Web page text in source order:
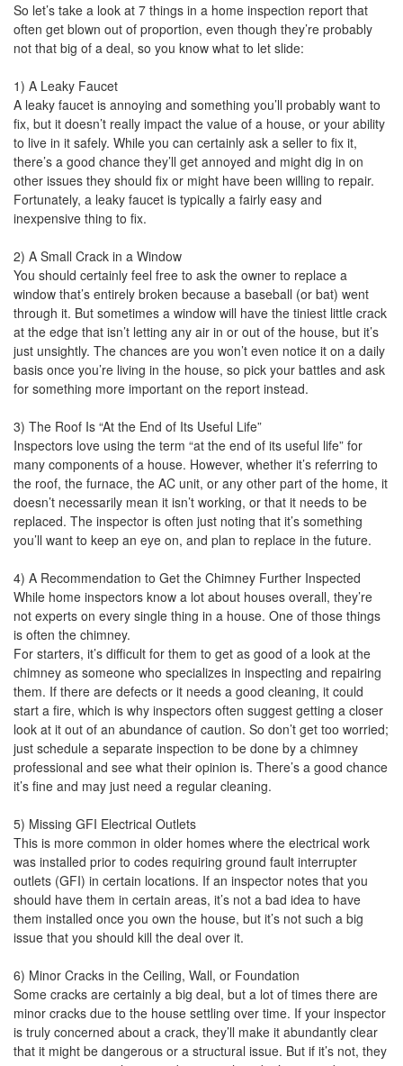
So let’s take a look at 7 things in a home inspection report that
often get blown out of proportion, even though they’re probably
not that big of a deal, so you know what to let slide:
1) A Leaky Faucet
A leaky faucet is annoying and something you’ll probably want to
fix, but it doesn’t really impact the value of a house, or your ability
to live in it safely. While you can certainly ask a seller to fix it,
there’s a good chance they’ll get annoyed and might dig in on
other issues they should fix or might have been willing to repair.
Fortunately, a leaky faucet is typically a fairly easy and
inexpensive thing to fix.
2) A Small Crack in a Window
You should certainly feel free to ask the owner to replace a
window that’s entirely broken because a baseball (or bat) went
through it. But sometimes a window will have the tiniest little crack
at the edge that isn’t letting any air in or out of the house, but it’s
just unsightly. The chances are you won’t even notice it on a daily
basis once you’re living in the house, so pick your battles and ask
for something more important on the report instead.
3) The Roof Is “At the End of Its Useful Life”
Inspectors love using the term “at the end of its useful life” for
many components of a house. However, whether it’s referring to
the roof, the furnace, the AC unit, or any other part of the home, it
doesn’t necessarily mean it isn’t working, or that it needs to be
replaced. The inspector is often just noting that it’s something
you’ll want to keep an eye on, and plan to replace in the future.
4) A Recommendation to Get the Chimney Further Inspected
While home inspectors know a lot about houses overall, they’re
not experts on every single thing in a house. One of those things
is often the chimney.
For starters, it’s difficult for them to get as good of a look at the
chimney as someone who specializes in inspecting and repairing
them. If there are defects or it needs a good cleaning, it could
start a fire, which is why inspectors often suggest getting a closer
look at it out of an abundance of caution. So don’t get too worried;
just schedule a separate inspection to be done by a chimney
professional and see what their opinion is. There’s a good chance
it’s fine and may just need a regular cleaning.
5) Missing GFI Electrical Outlets
This is more common in older homes where the electrical work
was installed prior to codes requiring ground fault interrupter
outlets (GFI) in certain locations. If an inspector notes that you
should have them in certain areas, it’s not a bad idea to have
them installed once you own the house, but it’s not such a big
issue that you should kill the deal over it.
6) Minor Cracks in the Ceiling, Wall, or Foundation
Some cracks are certainly a big deal, but a lot of times there are
minor cracks due to the house settling over time. If your inspector
is truly concerned about a crack, they’ll make it abundantly clear
that it might be dangerous or a structural issue. But if it’s not, they